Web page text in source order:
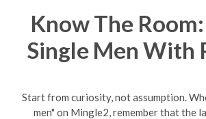
Know The
Single Men With
Start from curiosity, not assumption.
men" on Mingle2, remember that the